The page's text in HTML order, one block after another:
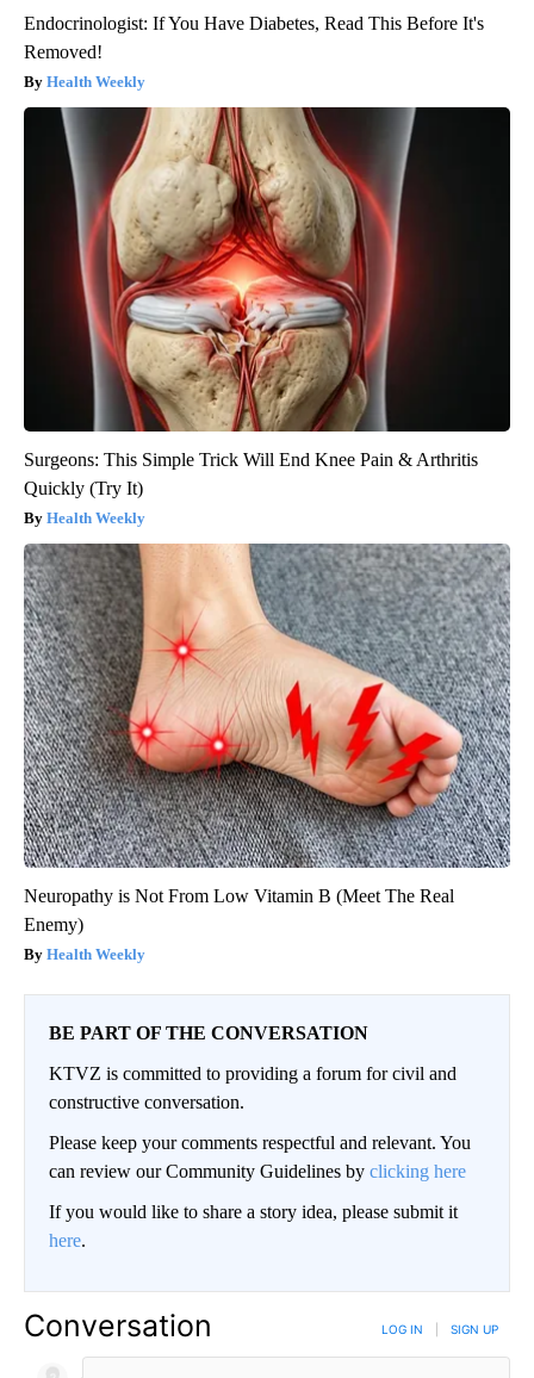
Endocrinologist: If You Have Diabetes, Read This Before It's
Removed!
Health Weekly
Surgeons: This Simple Trick Will End Knee Pain & Arthritis
Quickly (Try It)
Health Weekly
Neuropathy is Not From Low Vitamin B (Meet The Real
Enemy)
Health Weekly
BE PART OF THE CONVERSATION
KTVZ is committed to providing a forum for civil and
constructive conversation.
Please keep your comments respectful and relevant. You
can review our Community Guidelines by clicking here
If you would like to share a story idea, please submit it
here.
Conversation LOG IN SIGN UP